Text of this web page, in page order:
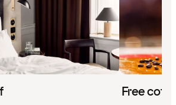
Free